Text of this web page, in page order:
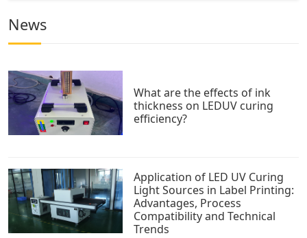
News
What are the effects of ink
thickness on LEDUV curing
efficiency?
Application of LED UV Curing
Light Sources in Label Printing:
Advantages, Process
Compatibility and Technical
Trends